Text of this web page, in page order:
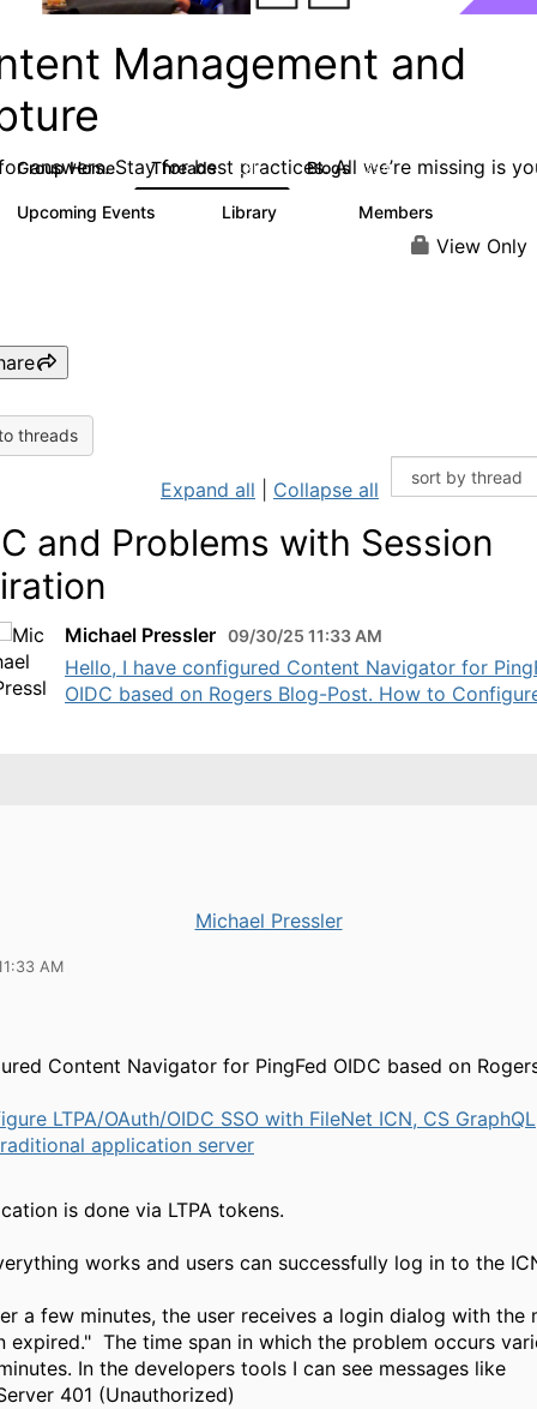
Management and
answers. Stay for best practices. All we’re missing is
Group Home Threads 4.3K Blogs 254
Upcoming Events Library Members
View Only
threads
Expand all Collapse all
and Problems with Session
Michael Pressler 09/30/25 11:33 AM
Hello, I have configured Content Navigator for
OIDC based on Rogers Blog-Post. How to
Michael Pressler
AM
Content Navigator for PingFed OIDC based on
LTPA/OAuth/OIDC SSO with FileNet ICN, CS
application server
is done via LTPA tokens.
works and users can successfully log in to the
a few minutes, the user receives a login dialog with the
expired." The time span in which the problem occurs
In the developers tools I can see messages like
401 (Unauthorized)